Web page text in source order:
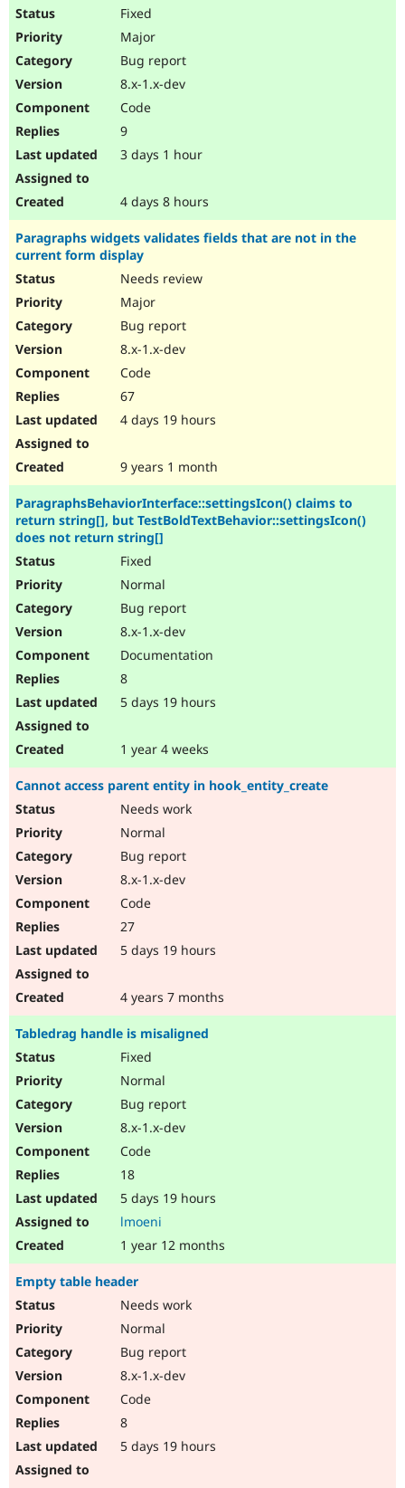
Fixed
Major
Bug report
8.x-1.x-dev
Code
9
3 days 1 hour
4 days 8 hours
Paragraphs widgets validates fields that are not in the
current form display
Needs review
Major
Bug report
8.x-1.x-dev
Code
67
4 days 19 hours
9 years 1 month
ParagraphsBehaviorInterface::settingsIcon() claims to
return string[], but TestBoldTextBehavior::settingsIcon()
does not return string[]
Fixed
Normal
Bug report
8.x-1.x-dev
Documentation
8
5 days 19 hours
1 year 4 weeks
Cannot access parent entity in hook_entity_create
Needs work
Normal
Bug report
8.x-1.x-dev
Code
27
5 days 19 hours
4 years 7 months
Tabledrag handle is misaligned
Fixed
Normal
Bug report
8.x-1.x-dev
Code
18
5 days 19 hours
lmoeni
1 year 12 months
Empty table header
Needs work
Normal
Bug report
8.x-1.x-dev
Code
8
5 days 19 hours